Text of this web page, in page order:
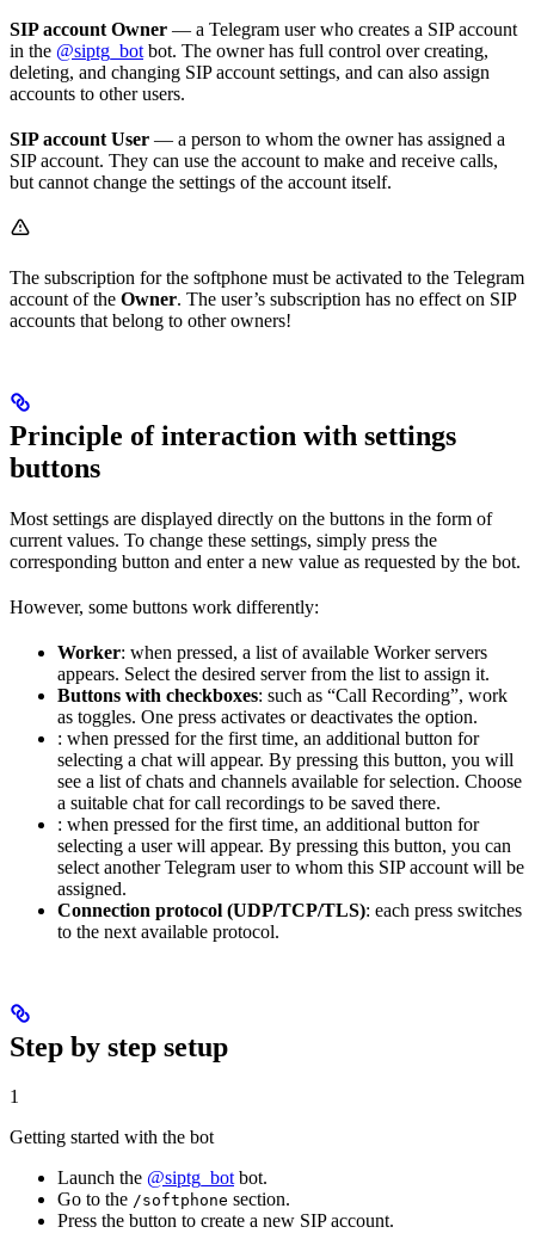
SIP account Owner — a Telegram user who creates a SIP account
in the @siptg_bot bot. The owner has full control over creating,
deleting, and changing SIP account settings, and can also assign
accounts to other users.
SIP account User — a person to whom the owner has assigned a
SIP account. They can use the account to make and receive calls,
but cannot change the settings of the account itself.
The subscription for the softphone must be activated to the Telegram
account of the Owner. The user’s subscription has no effect on SIP
accounts that belong to other owners!
Principle of interaction with settings
buttons
Most settings are displayed directly on the buttons in the form of
current values. To change these settings, simply press the
corresponding button and enter a new value as requested by the bot.
However, some buttons work differently:
Worker: when pressed, a list of available Worker servers
appears. Select the desired server from the list to assign it.
Buttons with checkboxes: such as “Call Recording”, work
as toggles. One press activates or deactivates the option.
: when pressed for the first time, an additional button for
selecting a chat will appear. By pressing this button, you will
see a list of chats and channels available for selection. Choose
a suitable chat for call recordings to be saved there.
: when pressed for the first time, an additional button for
selecting a user will appear. By pressing this button, you can
select another Telegram user to whom this SIP account will be
assigned.
Connection protocol (UDP/TCP/TLS): each press switches
to the next available protocol.
Step by step setup
1
Getting started with the bot
Launch the @siptg_botbot.
Go to the /softphone section.
Press the button to create a new SIP account.